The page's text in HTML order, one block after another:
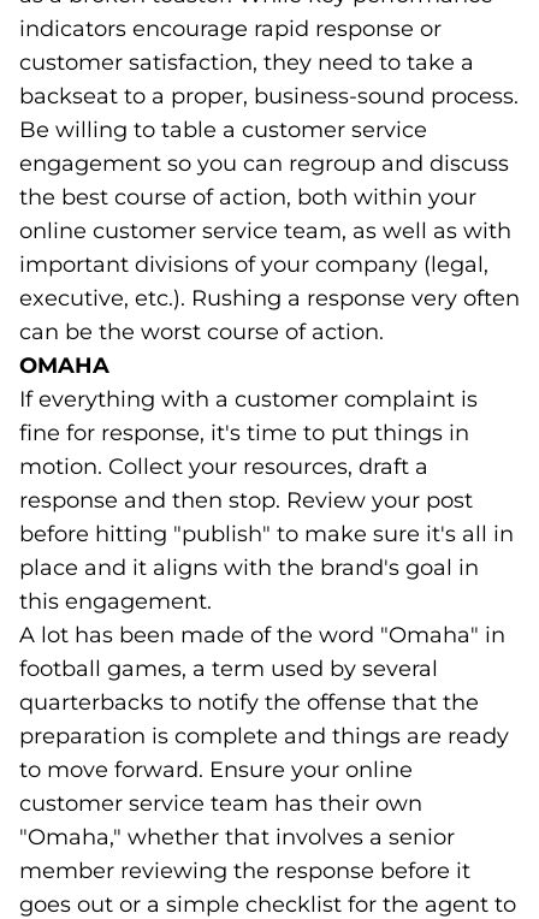
indicators encourage rapid response or
customer satisfaction, they need to take a
backseat to a proper, business-sound process.
Be willing to table a customer service
engagement so you can regroup and discuss
the best course of action, both within your
online customer service team, as well as with
important divisions of your company (legal,
executive, etc.). Rushing a response very often
can be the worst course of action.
OMAHA
If everything with a customer complaint is
fine for response, it's time to put things in
motion. Collect your resources, draft a
response and then stop. Review your post
before hitting "publish" to make sure it's all in
place and it aligns with the brand's goal in
this engagement.
A lot has been made of the word "Omaha" in
football games, a term used by several
quarterbacks to notify the offense that the
preparation is complete and things are ready
to move forward. Ensure your online
customer service team has their own
"Omaha," whether that involves a senior
member reviewing the response before it
goes out or a simple checklist for the agent to